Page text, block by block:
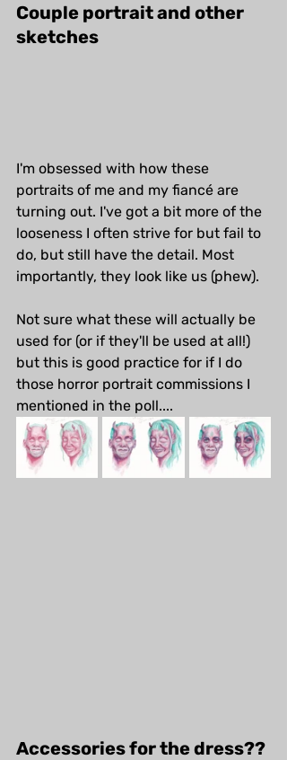
Couple portrait and other
sketches
I'm obsessed with how these
portraits of me and my fiancé are
turning out. I've got a bit more of the
looseness I often strive for but fail to
do, but still have the detail. Most
importantly, they look like us (phew).
Not sure what these will actually be
used for (or if they'll be used at all!)
but this is good practice for if I do
those horror portrait commissions I
mentioned in the poll....
Accessories for the dress??